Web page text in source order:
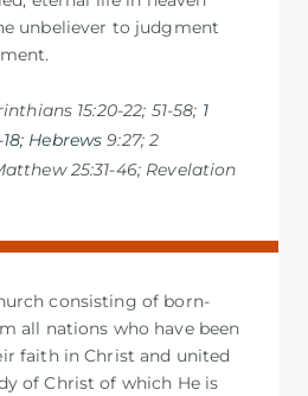
unbeliever to judgment
15:20-22; 51-58; 1
18; Hebrews9:27; 2
25:31-46; Revelation
consisting of born-
all nations who have been
faith in Christ and united
of Christ of which He is